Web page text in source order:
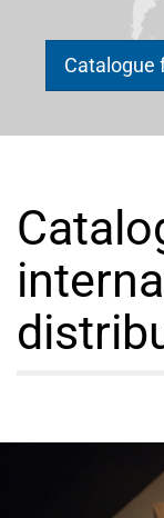
Catalogue